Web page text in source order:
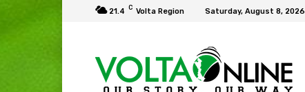
21.4 C Volta Region Saturday, August 8, 2026